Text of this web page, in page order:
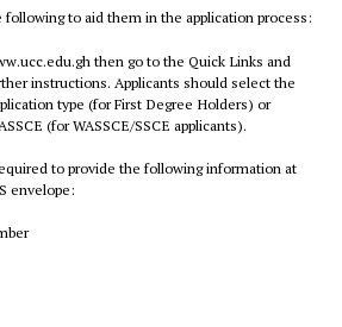
to aid them in the application process:
then go to the Quick Links and
instructions. Applicants should select the
type (for First Degree Holders) or
(for WASSCE/SSCE applicants).
to provide the following information at
envelope: